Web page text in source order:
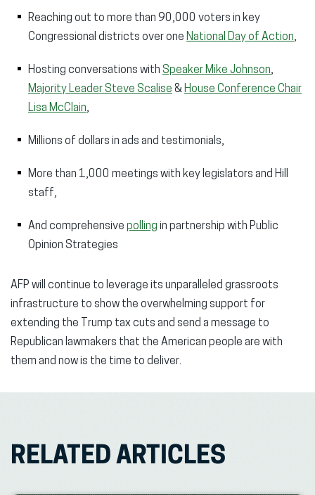
Reaching out to more than 90,000 voters in key
Congressional districts over one National Day of Action,
Hosting conversations with Speaker Mike Johnson,
Majority Leader Steve Scalise & House Conference Chair
Lisa McClain,
Millions of dollars in ads and testimonials,
More than 1,000 meetings with key legislators and Hill
staff,
And comprehensive polling in partnership with Public
Opinion Strategies
AFP will continue to leverage its unparalleled grassroots
infrastructure to show the overwhelming support for
extending the Trump tax cuts and send a message to
Republican lawmakers that the American people are with
them and now is the time to deliver.
RELATED ARTICLES